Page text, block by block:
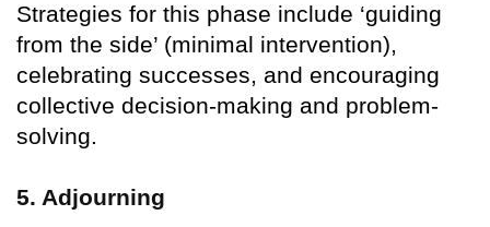
Strategies for this phase include ‘guiding
from the side’ (minimal intervention),
celebrating successes, and encouraging
collective decision-making and problem-
solving.
5. Adjourning